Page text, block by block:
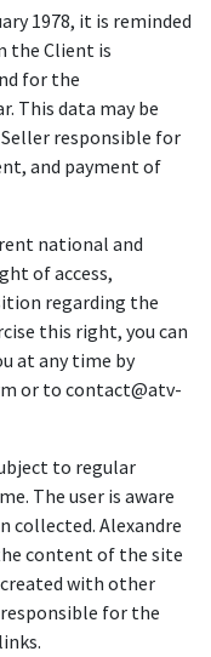
1978, it is reminded
the Client is
for the
This data may be
responsible for
and payment of
national and
of access,
regarding the
this right, you can
at any time by
or to contact@atv-
to regular
The user is aware
collected. Alexandre
content of the site
with other
for the